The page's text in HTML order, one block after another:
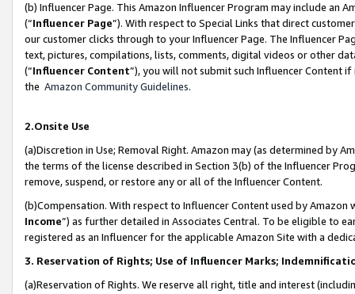
(b) Influencer Page. This Amazon Influencer Program may include an
(“Influencer Page”). With respect to Special Links that direct
our customer clicks through to your Influencer Page. The Influencer
text, pictures, compilations, lists, comments, digital videos or other
(“Influencer Content”), you will not submit such Influencer Content
the Amazon Community Guidelines.
2.Onsite Use
(a)Discretion in Use; Removal Right. Amazon may (as determined by
the terms of the license described in Section 3(b) of the Influencer
remove, suspend, or restore any or all of the Influencer Content.
(b)Compensation. With respect to Influencer Content used by
Income”) as further detailed in Associates Central. To be eligible to
registered as an Influencer for the applicable Amazon Site with a
3. Reservation of Rights; Use of Influencer Marks;
(a)Reservation of Rights. We reserve all right, title and interest